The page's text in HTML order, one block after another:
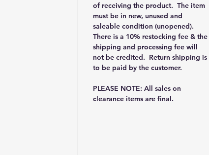
of receiving the product. The item
must be in new, unused and
saleable condition (unopened).
There is a 10% restocking fee & the
shipping and processing fee will
not be credited. Return shipping is
to be paid by the customer.
PLEASE NOTE: All sales on
clearance items are final.